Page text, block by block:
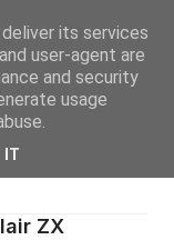
ZX
its services
user-agent are
and security
usage
IT